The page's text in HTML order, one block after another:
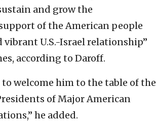
and grow the
of the American people
vibrant U.S.-Israel relationship”
according to Daroff.
to welcome him to the table of the
of Major American
he added.